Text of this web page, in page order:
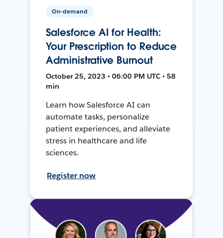
On-demand
Salesforce AI for Health:
Your Prescription to Reduce
Administrative Burnout
October 25, 2023 • 06:00 PM UTC • 58
min
Learn how Salesforce AI can
automate tasks, personalize
patient experiences, and alleviate
stress in healthcare and life
sciences.
Register now